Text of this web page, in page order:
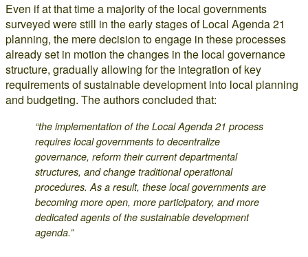
Even if at that time a majority of the local governments
surveyed were still in the early stages of Local Agenda 21
planning, the mere decision to engage in these processes
already set in motion the changes in the local governance
structure, gradually allowing for the integration of key
requirements of sustainable development into local planning
and budgeting. The authors concluded that:
“the implementation of the Local Agenda 21 process
requires local governments to decentralize
governance, reform their current departmental
structures, and change traditional operational
procedures. As a result, these local governments are
becoming more open, more participatory, and more
dedicated agents of the sustainable development
agenda.”